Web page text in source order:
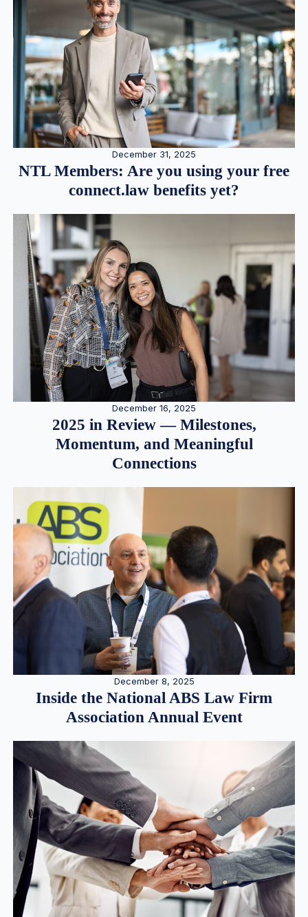
December 31, 2025
NTL Members: Are you using your free
connect.law benefits yet?
December 16, 2025
2025 in Review — Milestones,
Momentum, and Meaningful
Connections
December 8, 2025
Inside the National ABS Law Firm
Association Annual Event